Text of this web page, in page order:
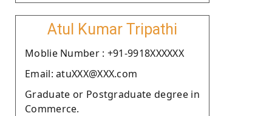
Atul Kumar Tripathi
Moblie Number : +91-9918XXXXXX
Email: atuXXX@XXX.com
Graduate or Postgraduate degree in
Commerce.